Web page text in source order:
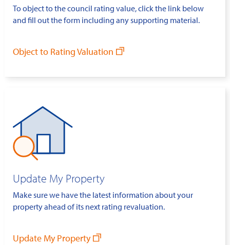
To object to the council rating value, click the link below
and fill out the form including any supporting material.
Object to Rating Valuation
Update My Property
Make sure we have the latest information about your
property ahead of its next rating revaluation.
Update My Property